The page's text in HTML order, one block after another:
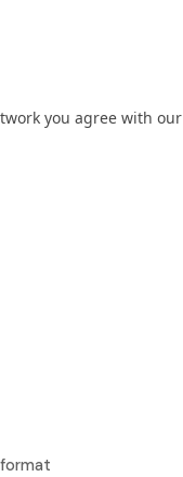
you agree with our
format